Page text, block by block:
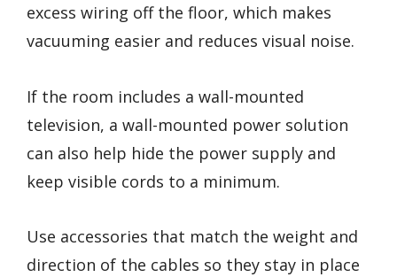
excess wiring off the floor, which makes
vacuuming easier and reduces visual noise.
If the room includes a wall-mounted
television, a wall-mounted power solution
can also help hide the power supply and
keep visible cords to a minimum.
Use accessories that match the weight and
direction of the cables so they stay in place